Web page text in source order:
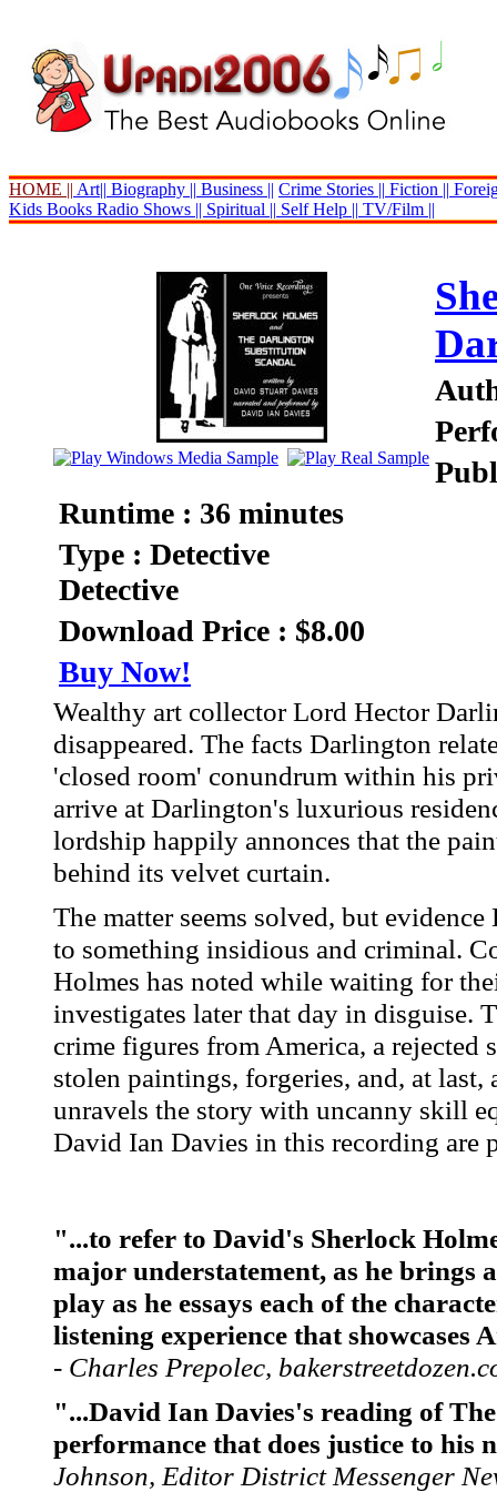
HOME || Art|| Biography || Business || Crime Stories || Fiction ||
Kids Books Radio Shows || Spiritual || Self Help || TV/Film ||
Runtime : 36 minutes
Type : Detective
Detective
Download Price : $8.00
Buy Now!
Wealthy art collector Lord Hector
disappeared. The facts Darlington
'closed room' conundrum within his
arrive at Darlington's luxurious
lordship happily annonces that the
behind its velvet curtain.
The matter seems solved, but
to something insidious and criminal.
Holmes has noted while waiting for
investigates later that day in disguise.
crime figures from America, a
stolen paintings, forgeries, and, at
unravels the story with uncanny skill
David Ian Davies in this recording are
"...to refer to David's Sherlock
major understatement, as he brings
play as he essays each of the
listening experience that
- Charles Prepolec,
"...David Ian Davies's reading of
performance that does justice to his
Johnson, Editor District Messenger